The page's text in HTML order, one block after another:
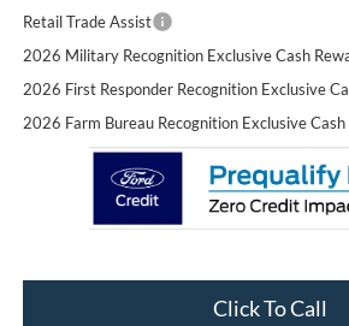
Retail Trade Assist
2026 Military Recognition Exclusive Cash
2026 First Responder Recognition Exclusive
2026 Farm Bureau Recognition Exclusive Cash
Click To Call